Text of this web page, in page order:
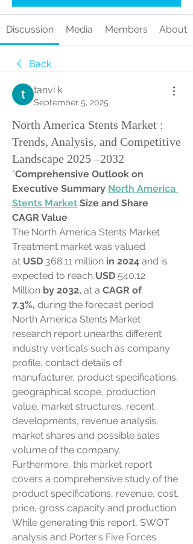
Discussion Media Members About
Back
tanvi k
September 5, 2025
North America Stents Market :
Trends, Analysis, and Competitive
Landscape 2025 –2032
"Comprehensive Outlook on
Executive Summary North America
Stents Market Size and Share
CAGR Value
The North America Stents Market
Treatment market was valued
at USD 368.11 million in 2024 and is
expected to reach USD 540.12
Million by 2032, at a CAGR of
7.3%, during the forecast period
North America Stents Market
research report unearths different
industry verticals such as company
profile, contact details of
manufacturer, product specifications,
geographical scope, production
value, market structures, recent
developments, revenue analysis,
market shares and possible sales
volume of the company.
Furthermore, this market report
covers a comprehensive study of the
product specifications, revenue, cost,
price, gross capacity and production.
While generating this report, SWOT
analysis and Porter’s Five Forces